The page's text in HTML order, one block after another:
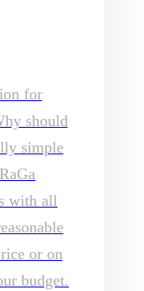
for
should
simple
with all
or on
budget.